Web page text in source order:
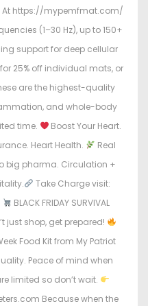
At https://mypemfmat.com/
(1–30 Hz), up to 150+
support for deep cellular
25% off individual mats, or
are the highest-quality
and whole-body
time.
Boost Your Heart.
Heart Health.
Real
big pharma. Circulation +
Take Charge visit:
BLACK FRIDAY SURVIVAL
just shop, get prepared!
Food Kit from My Patriot
Peace of mind when
limited so don’t wait.
Because when the